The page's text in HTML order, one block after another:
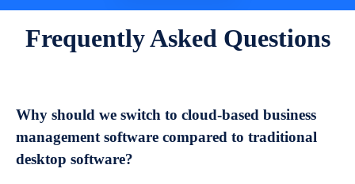
Frequently Asked Questions
Why should we switch to cloud-based business
management software compared to traditional
desktop software?